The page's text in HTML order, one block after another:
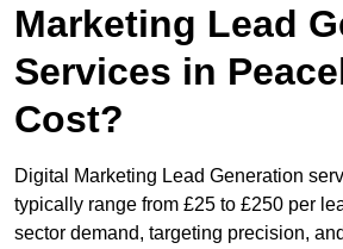
Marketing Lead
Services in
Cost?
Digital Marketing Lead Generation
typically range from £25 to £250 per
sector demand, targeting precision,